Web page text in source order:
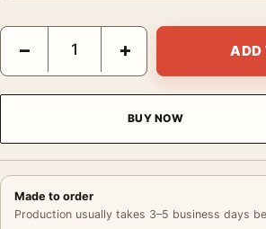
Platt Lynes Self Portrait Poster, George
− + ADD
BUY NOW
Made to order
Production usually takes 3–5 business days